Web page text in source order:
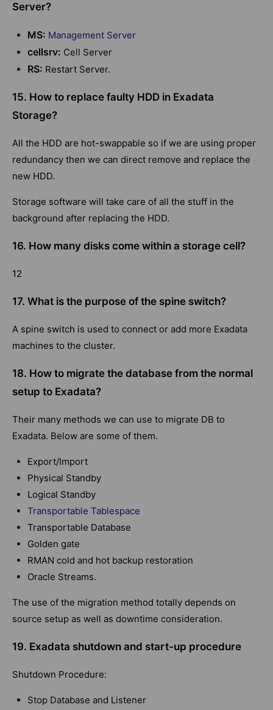
Server?
MS: Management Server
cellsrv: Cell Server
RS: Restart Server.
15. How to replace faulty HDD in Exadata
Storage?
All the HDD are hot-swappable so if we are using proper
redundancy then we can direct remove and replace the
new HDD.
Storage software will take care of all the stuff in the
background after replacing the HDD.
16. How many disks come within a storage cell?
12
17. What is the purpose of the spine switch?
A spine switch is used to connect or add more Exadata
machines to the cluster.
18. How to migrate the database from the normal
setup to Exadata?
Their many methods we can use to migrate DB to
Exadata. Below are some of them.
Export/Import
Physical Standby
Logical Standby
Transportable Tablespace
Transportable Database
Golden gate
RMAN cold and hot backup restoration
Oracle Streams.
The use of the migration method totally depends on
source setup as well as downtime consideration.
19. Exadata shutdown and start-up procedure
Shutdown Procedure:
Stop Database and Listener